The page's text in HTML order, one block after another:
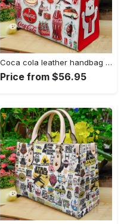
Coca cola leather handbag for women gift 2339 Women Leather Hand Bag
Price from $56.95